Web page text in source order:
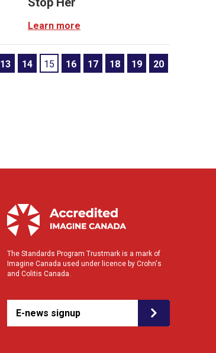
Learn more
13 14 15 16 17 18 19 20
The Standards Program Trustmark is a mark of
Imagine Canada used under licence by Crohn's
and Colitis Canada.
E-news signup